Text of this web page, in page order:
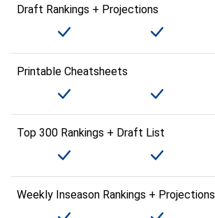
Draft Rankings + Projections
Printable Cheatsheets
Top 300 Rankings + Draft List
Weekly Inseason Rankings + Projections